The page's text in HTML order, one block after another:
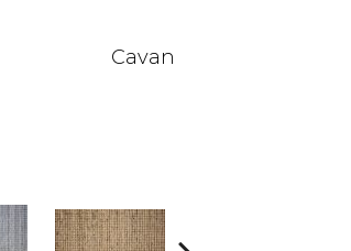
Cavan